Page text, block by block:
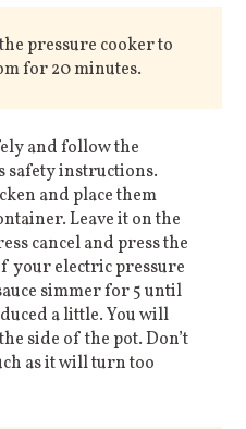
pressure cooker to
for 20 minutes.
and follow the
safety instructions.
and place them
Leave it on the
cancel and press the
your electric pressure
simmer for 5 until
a little. You will
side of the pot. Don’t
as it will turn too